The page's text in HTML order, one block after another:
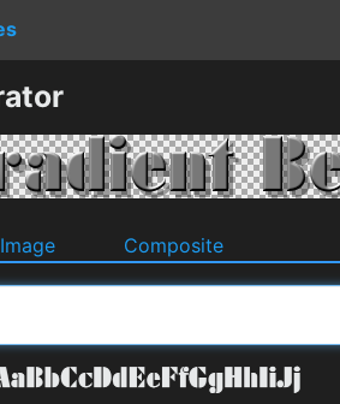
Image Composite